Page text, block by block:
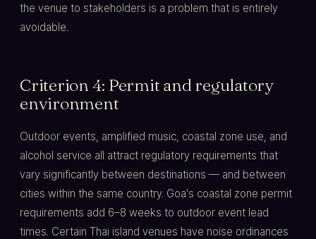
the venue to stakeholders is a problem that is entirely
avoidable.
Criterion 4: Permit and regulatory
environment
Outdoor events, amplified music, coastal zone use, and
alcohol service all attract regulatory requirements that
vary significantly between destinations — and between
cities within the same country. Goa's coastal zone permit
requirements add 6–8 weeks to outdoor event lead
times. Certain Thai island venues have noise ordinances